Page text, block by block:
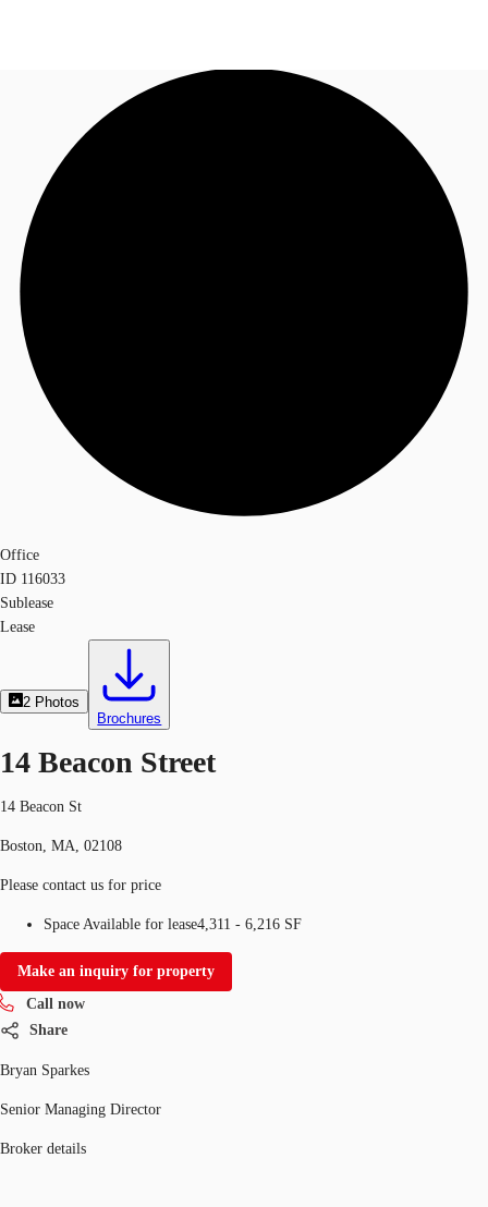
Trends and Insights
Client Stories
Call now
Office
ID 116033
Sublease
Lease
2 Photos
Brochures
14 Beacon Street
14 Beacon St
Boston, MA, 02108
Please contact us for price
Space Available for lease4,311 - 6,216 SF
Make an inquiry for property
Call now
Share
Bryan Sparkes
Senior Managing Director
Broker details